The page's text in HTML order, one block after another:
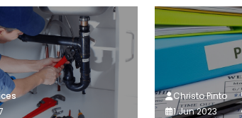
Christo Pinto
1 Jun 2023